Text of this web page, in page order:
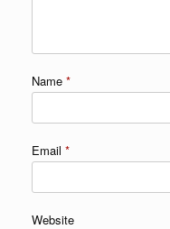
Name *
Email *
Website